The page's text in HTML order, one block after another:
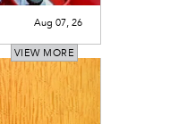
VIEW MORE
Aug 07, 26